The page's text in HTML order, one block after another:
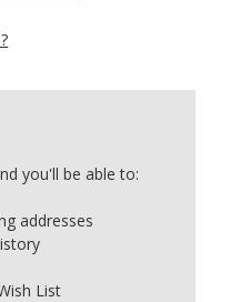
you'll be able to:
addresses
List